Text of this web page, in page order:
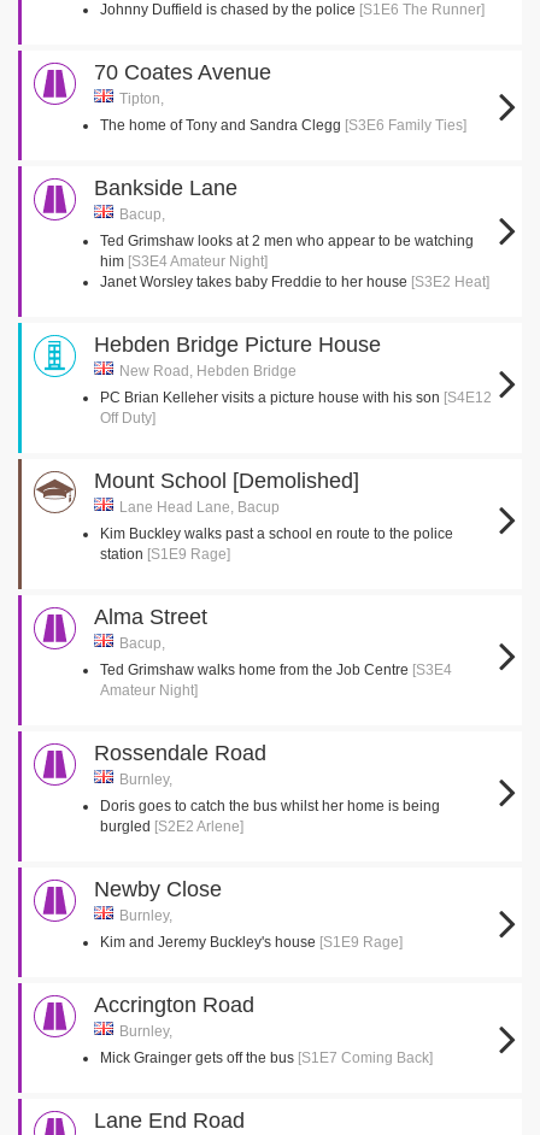
Johnny Duffield is chased by the police [S1E6 The Runner]
70 Coates Avenue
Tipton,
The home of Tony and Sandra Clegg [S3E6 Family Ties]
Bankside Lane
Bacup,
Ted Grimshaw looks at 2 men who appear to be watching
him [S3E4 Amateur Night]
Janet Worsley takes baby Freddie to her house [S3E2 Heat]
Hebden Bridge Picture House
New Road, Hebden Bridge
PC Brian Kelleher visits a picture house with his son [S4E12
Off Duty]
Mount School [Demolished]
Lane Head Lane, Bacup
Kim Buckley walks past a school en route to the police
station [S1E9 Rage]
Alma Street
Bacup,
Ted Grimshaw walks home from the Job Centre [S3E4
Amateur Night]
Rossendale Road
Burnley,
Doris goes to catch the bus whilst her home is being
burgled [S2E2 Arlene]
Newby Close
Burnley,
Kim and Jeremy Buckley's house [S1E9 Rage]
Accrington Road
Burnley,
Mick Grainger gets off the bus [S1E7 Coming Back]
Lane End Road